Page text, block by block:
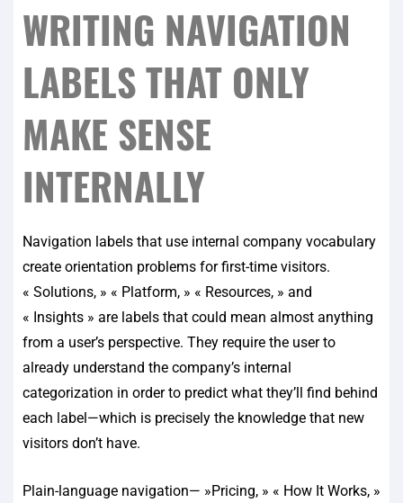
WRITING NAVIGATION
LABELS THAT ONLY
MAKE SENSE
INTERNALLY
Navigation labels that use internal company vocabulary
create orientation problems for first-time visitors.
« Solutions, » « Platform, » « Resources, » and
« Insights » are labels that could mean almost anything
from a user’s perspective. They require the user to
already understand the company’s internal
categorization in order to predict what they’ll find behind
each label—which is precisely the knowledge that new
visitors don’t have.
Plain-language navigation— »Pricing, » « How It Works, »